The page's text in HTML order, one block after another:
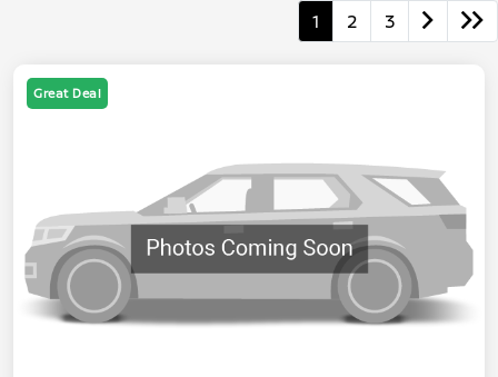
1 2 3
Great Deal